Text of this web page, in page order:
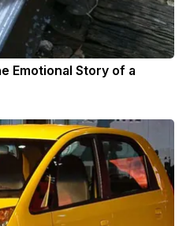
Emotional Story of a